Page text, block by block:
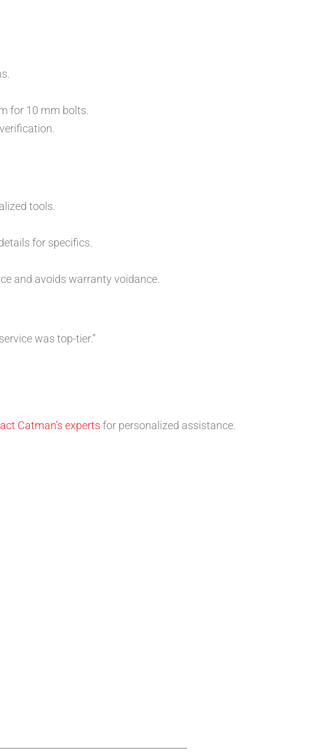
for 10 mm bolts.
tools.
for specifics.
and avoids warranty voidance.
was top-tier.”
Catman’s experts for personalized assistance.